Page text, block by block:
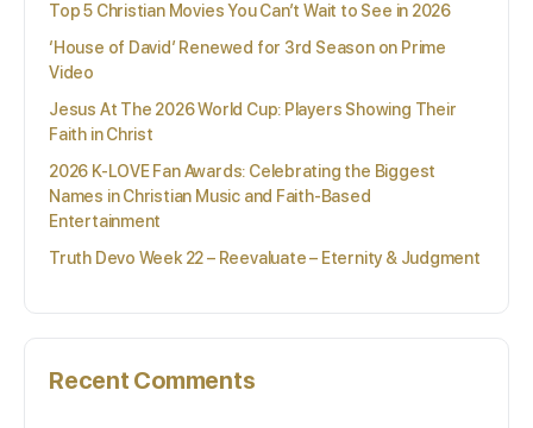
Top 5 Christian Movies You Can’t Wait to See in 2026
‘House of David’ Renewed for 3rd Season on Prime
Video
Jesus At The 2026 World Cup: Players Showing Their
Faith in Christ
2026 K-LOVE Fan Awards: Celebrating the Biggest
Names in Christian Music and Faith-Based
Entertainment
Truth Devo Week 22 – Reevaluate – Eternity & Judgment
Recent Comments